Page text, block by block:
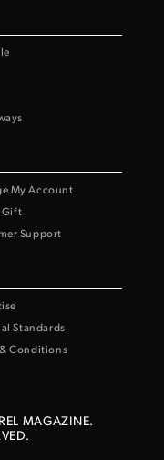
My Account
Gift
Support
Standards
& Conditions
MAGAZINE.